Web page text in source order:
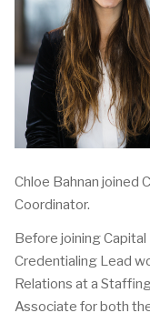
Chloe Bahnan joined
Coordinator.
Before joining
Credentialing Lead
Relations at a
Associate for both